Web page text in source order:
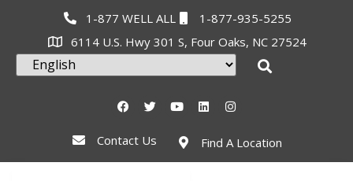
1-877 WELL ALL
1-877-935-5255
6114 U.S. Hwy 301 S, Four Oaks, NC 27524
Contact Us Find A Location